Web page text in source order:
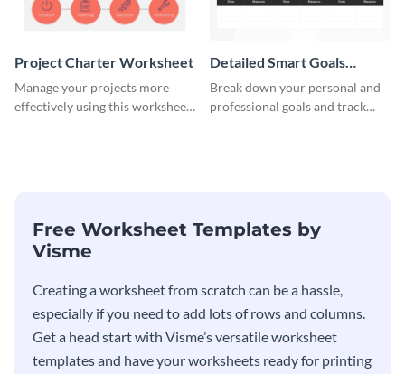
Project Charter Worksheet
Manage your projects more
effectively using this worksheet
Detailed Smart Goals
Worksheet
Break down your personal and
professional goals and track
Free Worksheet Templates by
Visme
Creating a worksheet from scratch can be a hassle,
especially if you need to add lots of rows and columns.
Get a head start with Visme’s versatile worksheet
templates and have your worksheets ready for printing